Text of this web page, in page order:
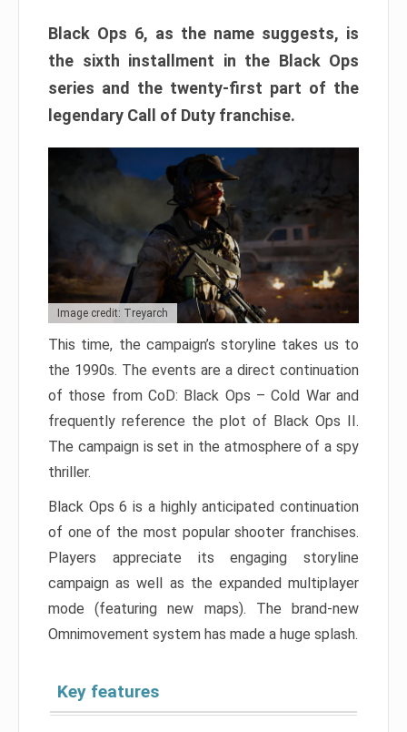
Black Ops 6, as the name suggests, is
the sixth installment in the Black Ops
series and the twenty-first part of the
legendary Call of Duty franchise.
Image credit: Treyarch
This time, the campaign’s storyline takes us to
the 1990s. The events are a direct continuation
of those from CoD: Black Ops – Cold War and
frequently reference the plot of Black Ops II.
The campaign is set in the atmosphere of a spy
thriller.
Black Ops 6 is a highly anticipated continuation
of one of the most popular shooter franchises.
Players appreciate its engaging storyline
campaign as well as the expanded multiplayer
mode (featuring new maps). The brand-new
Omnimovement system has made a huge splash.
Key features